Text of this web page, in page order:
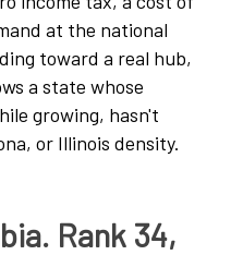
at the national
toward a real hub,
a state whose
growing, hasn't
or Illinois density.
Rank 34,